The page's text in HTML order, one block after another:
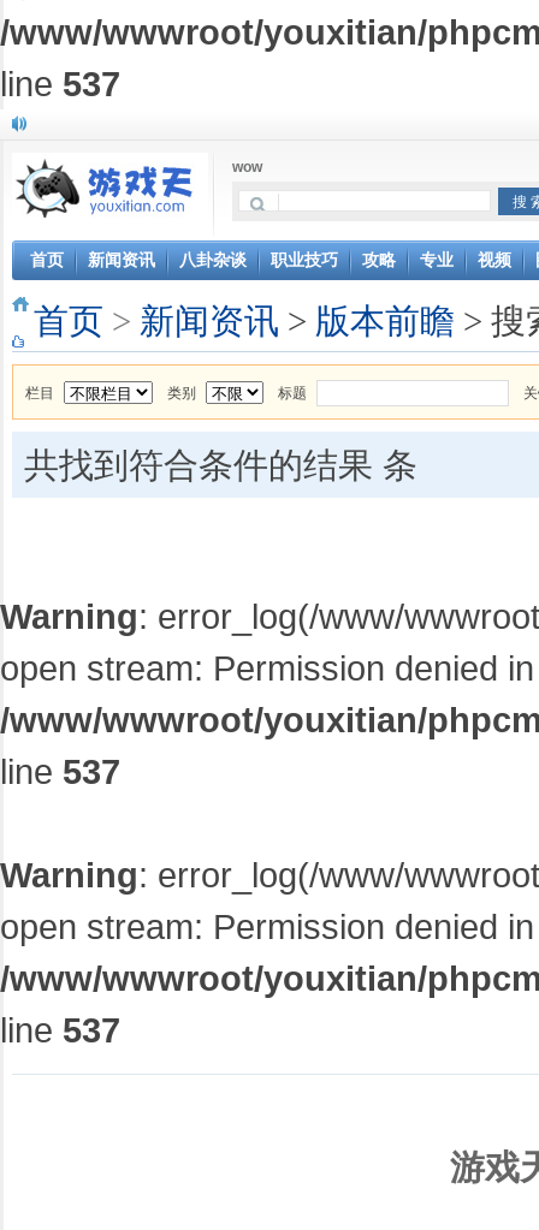
/www/wwwroot/youxitian/
line 537
wow
首页 新闻资讯 八卦杂谈 职业技巧 攻略 专业 视频
首页 > 新闻资讯 > 版本前瞻 > 搜
栏目 类别 标题
共找到符合条件的结果 条
Warning: error_log(/www/
open stream: Permission denied in
/www/wwwroot/youxitian/
line 537
Warning: error_log(/www/
open stream: Permission denied in
/www/wwwroot/youxitian/
line 537
游戏